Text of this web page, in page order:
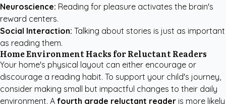
Neuroscience: Reading for pleasure activates the brain's
reward centers.
Social Interaction: Talking about stories is just as important
as reading them.
Home Environment Hacks for Reluctant Readers
Your home's physical layout can either encourage or
discourage a reading habit. To support your child's journey,
consider making small but impactful changes to their daily
environment. A fourth grade reluctant reader is more likely